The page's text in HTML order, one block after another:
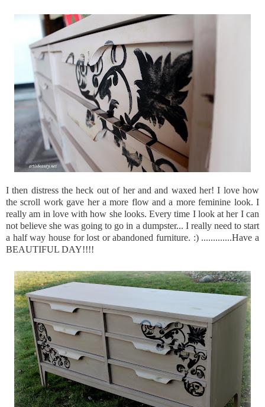
I then distress the heck out of her and and waxed her! I love how
the scroll work gave her a more flow and a more feminine look. I
really am in love with how she looks. Every time I look at her I can
not believe she was going to go in a dumpster... I really need to start
a half way house for lost or abandoned furniture. :) .............Have a
BEAUTIFUL DAY!!!!